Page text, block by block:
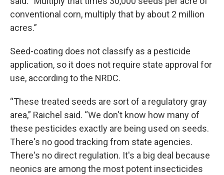
conventional corn, multiply that by about 2 million
acres.”
Seed-coating does not classify as a pesticide
application, so it does not require state approval for
use, according to the NRDC.
“These treated seeds are sort of a regulatory gray
area,” Raichel said. “We don't know how many of
these pesticides exactly are being used on seeds.
There's no good tracking from state agencies.
There's no direct regulation. It's a big deal because
neonics are among the most potent insecticides